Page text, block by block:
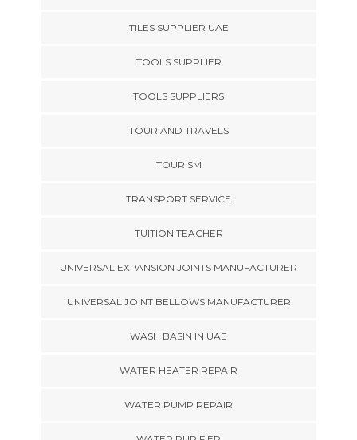
TILES SUPPLIER UAE
TOOLS SUPPLIER
TOOLS SUPPLIERS
TOUR AND TRAVELS
TOURISM
TRANSPORT SERVICE
TUITION TEACHER
UNIVERSAL EXPANSION JOINTS MANUFACTURER
UNIVERSAL JOINT BELLOWS MANUFACTURER
WASH BASIN IN UAE
WATER HEATER REPAIR
WATER PUMP REPAIR